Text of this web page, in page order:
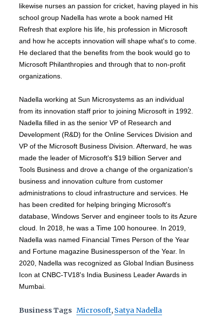
likewise nurses an passion for cricket, having played in his
school group Nadella has wrote a book named Hit
Refresh that explore his life, his profession in Microsoft
and how he accepts innovation will shape what's to come.
He declared that the benefits from the book would go to
Microsoft Philanthropies and through that to non-profit
organizations.
Nadella working at Sun Microsystems as an individual
from its innovation staff prior to joining Microsoft in 1992.
Nadella filled in as the senior VP of Research and
Development (R&D) for the Online Services Division and
VP of the Microsoft Business Division. Afterward, he was
made the leader of Microsoft's $19 billion Server and
Tools Business and drove a change of the organization's
business and innovation culture from customer
administrations to cloud infrastructure and services. He
has been credited for helping bringing Microsoft's
database, Windows Server and engineer tools to its Azure
cloud. In 2018, he was a Time 100 honouree. In 2019,
Nadella was named Financial Times Person of the Year
and Fortune magazine Businessperson of the Year. In
2020, Nadella was recognized as Global Indian Business
Icon at CNBC-TV18's India Business Leader Awards in
Mumbai.
Business Tags Microsoft, Satya Nadella